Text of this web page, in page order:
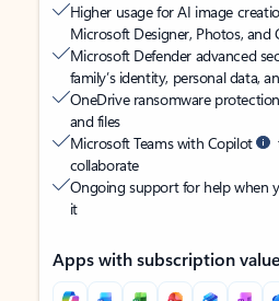
Higher usage for AI image
Microsoft Designer, Photos, and
Microsoft Defender advanced
family’s identity, personal data,
OneDrive ransomware
and files
Microsoft Teams with Copilot
collaborate
Ongoing support for help when
it
Apps with subscription value